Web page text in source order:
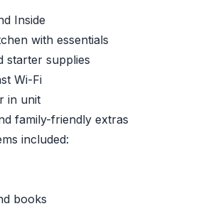
Inside
with essentials
starter supplies
Wi-Fi
in unit
family-friendly extras
included:
books